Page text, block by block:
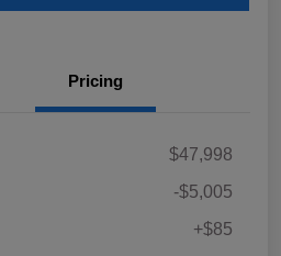
Pricing
$47,998
-$5,005
+$85